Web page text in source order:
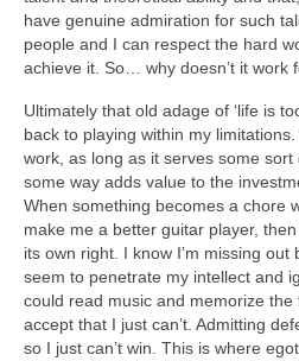
have genuine admiration for such
people and I can respect the hard
achieve it. So… why doesn’t it work
Ultimately that old adage of ‘life is
back to playing within my
work, as long as it serves some
some way adds value to the
When something becomes a chore
make me a better guitar player,
its own right. I know I’m missing
seem to penetrate my intellect and
could read music and memorize
accept that I just can’t. Admitting
so I just can’t win. This is where